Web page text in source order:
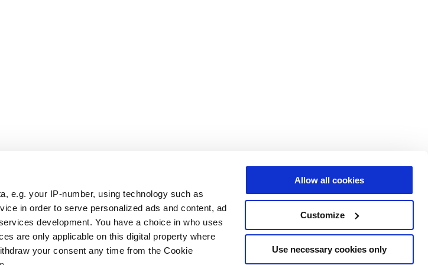
e.g. your IP-number, using technology such as
in order to serve personalized ads and content, ad
development. You have a choice in who uses
are only applicable on this digital property where
your consent any time from the Cookie
Allow all cookies
Customize
Use necessary cookies only